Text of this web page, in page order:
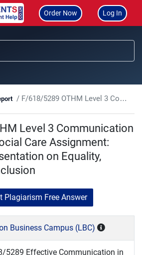
Order Now Log In
F/618/5289 OTHM Level 3 Communication in Health and Social Care Assignment: Report and Presentation on Equality, Diversity, and Inclusion
Level 3 Communication
Care Assignment:
on Equality,
Plagiarism Free Answer
Business Campus (LBC)
5289 Effective Communication in